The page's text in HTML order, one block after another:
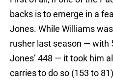
backs is to emerge in a
Jones. While Williams
rusher last season — with
Jones’ 448 — it took him
carries to do so (153 to